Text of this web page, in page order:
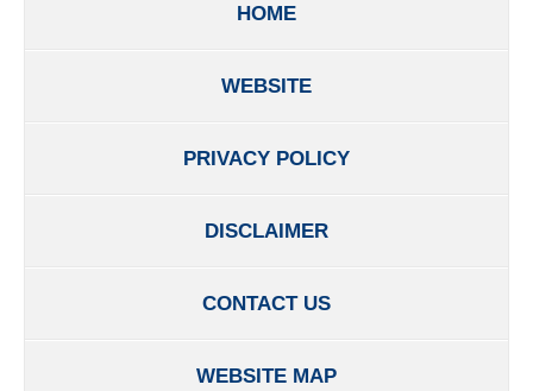
HOME
WEBSITE
PRIVACY POLICY
DISCLAIMER
CONTACT US
WEBSITE MAP